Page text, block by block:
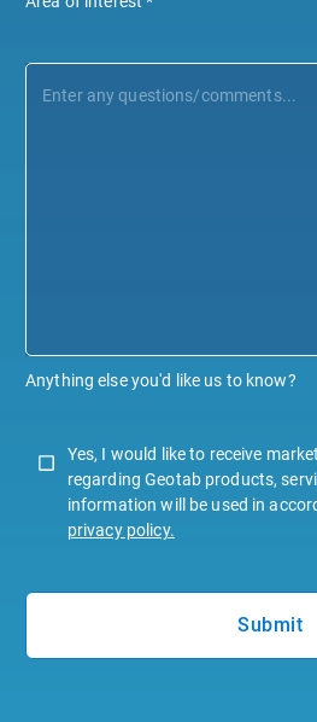
Anything else you'd like us to know?
Yes, I would like to receive
regarding Geotab products,
information will be used in
privacy policy.
Submit